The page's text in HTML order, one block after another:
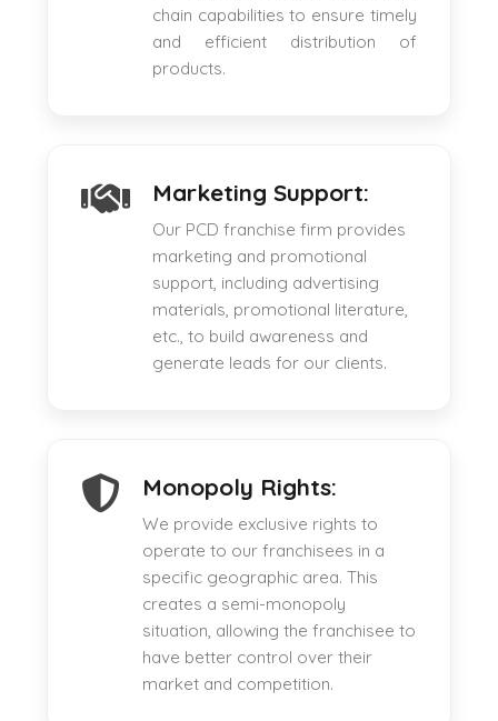
chain capabilities to ensure timely
and efficient distribution of
products.
Marketing Support:
Our PCD franchise firm provides
marketing and promotional
support, including advertising
materials, promotional literature,
etc., to build awareness and
generate leads for our clients.
Monopoly Rights:
We provide exclusive rights to
operate to our franchisees in a
specific geographic area. This
creates a semi-monopoly
situation, allowing the franchisee to
have better control over their
market and competition.